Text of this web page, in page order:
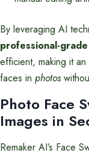
By leveraging AI
professional-
efficient, making it
faces in photos
Photo Face
Images in
Remaker AI’s Face